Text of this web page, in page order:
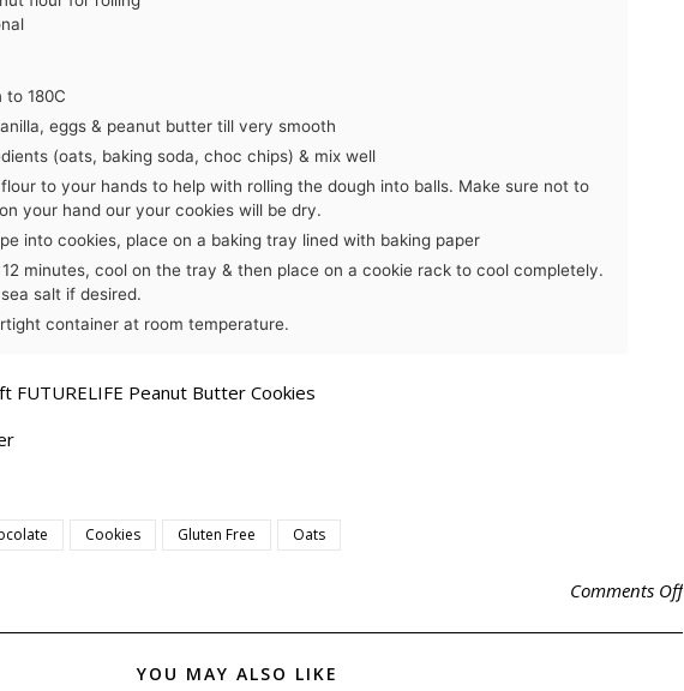
to 180C
eggs & peanut butter till very smooth
(oats, baking soda, choc chips) & mix well
to your hands to help with rolling the dough into balls. Make sure not to
your hand our your cookies will be dry.
into cookies, place on a baking tray lined with baking paper
12 minutes, cool on the tray & then place on a cookie rack to cool completely.
salt if desired.
container at room temperature.
FUTURELIFE Peanut Butter Cookies
Cookies Gluten Free Oats
Comments Off
YOU MAY ALSO LIKE